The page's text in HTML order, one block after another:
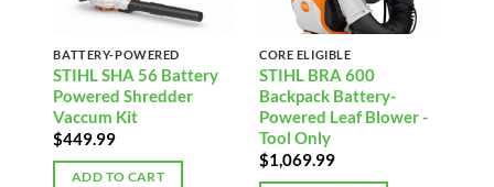
BATTERY-POWERED
STIHL SHA 56 Battery
Powered Shredder
Vaccum Kit
$449.99
ADD TO CART
CORE ELIGIBLE
STIHL BRA 600
Backpack Battery-
Powered Leaf Blower -
Tool Only
$1,069.99